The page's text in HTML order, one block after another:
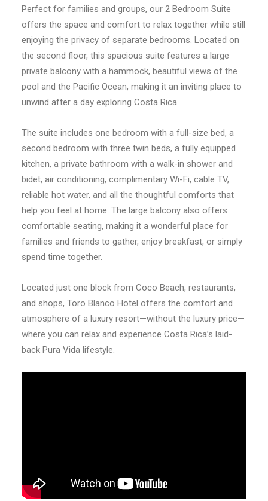
Perfect for families and groups, our 2 Bedroom Suite
offers the space and comfort to relax together while still
enjoying the privacy of separate bedrooms. Located on
the second floor, this spacious suite features a large
private balcony with a hammock, beautiful views of the
pool and the Pacific Ocean, making it an inviting place to
unwind after a day exploring Costa Rica.
The suite includes one bedroom with a full-size bed, a
second bedroom with three twin beds, a fully equipped
kitchen, a private bathroom with a walk-in shower and
bidet, air conditioning, complimentary Wi-Fi, cable TV,
reliable hot water, and all the thoughtful comforts that
help you feel at home. The large balcony also offers
comfortable seating, making it a wonderful place for
families and friends to gather, enjoy breakfast, or simply
spend time together.
Located just one block from Coco Beach, restaurants,
and shops, Toro Blanco Hotel offers the comfort and
atmosphere of a luxury resort—without the luxury price—
where you can relax and experience Costa Rica’s laid-
back Pura Vida lifestyle.